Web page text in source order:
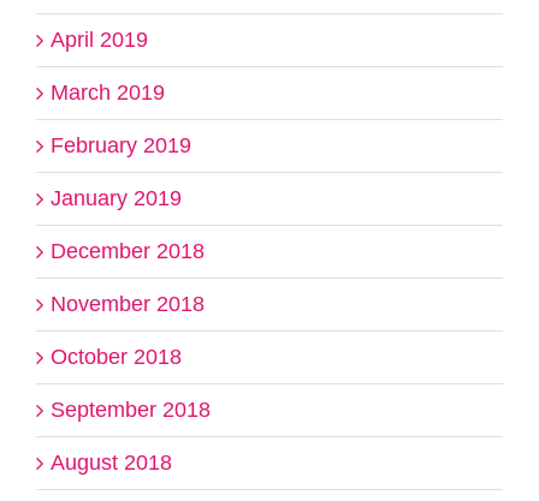
April 2019
March 2019
February 2019
January 2019
December 2018
November 2018
October 2018
September 2018
August 2018